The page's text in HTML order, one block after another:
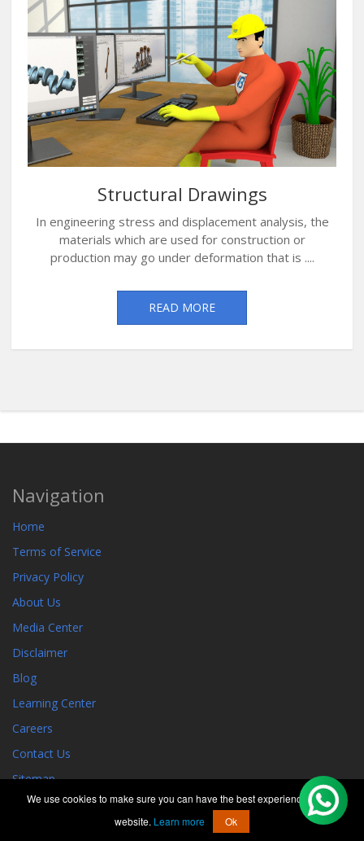
Structural Drawings
In engineering stress and displacement analysis, the
materials which are used for construction or
production may go under deformation that is ....
READ MORE
Navigation
Home
Terms of Service
Privacy Policy
About Us
Media Center
Disclaimer
Blog
Learning Center
Careers
Contact Us
Sitemap
GEO PRESENCE
We use cookies to make sure you can have the best experience on our
website. Learn more Ok